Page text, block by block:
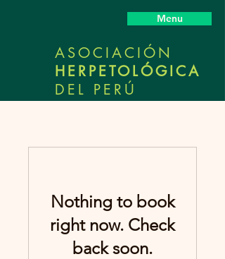
Menu
ASOCIACIÓN
HERPETOLÓGICA
DEL PERÚ
Nothing to book
right now. Check
back soon.